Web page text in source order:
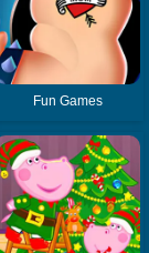
Fun Games